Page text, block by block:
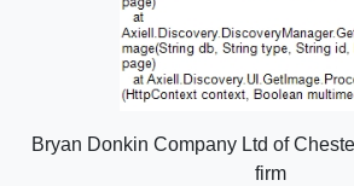
Bryan Donkin Company Ltd of
firm